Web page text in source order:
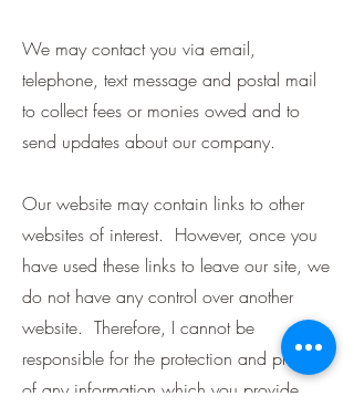
We may contact you via email,
telephone, text message and postal mail
to collect fees or monies owed and to
send updates about our company.
Our website may contain links to other
websites of interest. However, once you
have used these links to leave our site, we
do not have any control over another
website. Therefore, I cannot be
responsible for the protection and privacy
of any information which you provide